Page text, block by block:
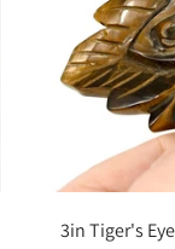
3in Tiger's